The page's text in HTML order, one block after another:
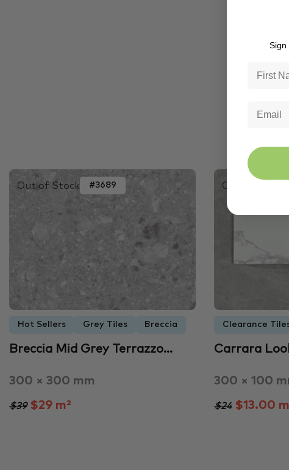
Out of Stock #3689
Hot Sellers Grey Tiles Breccia
Breccia Mid Grey Terrazzo…
300 × 300 mm
$39$29 m²
Out of Stock
Clearance
Carrara
300 × 100
$24$13.00
Sign